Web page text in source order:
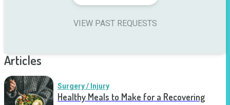
VIEW PAST REQUESTS
Articles
Surgery / Injury
Healthy Meals to Make for a Recovering